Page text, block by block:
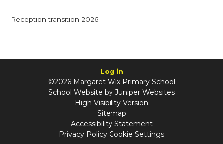
Reception transition 2026
Log in
©2026 Margaret Wix Primary School
School Website by Juniper Websites
High Visibility Version
Sitemap
Accessibility Statement
Privacy Policy Cookie Settings